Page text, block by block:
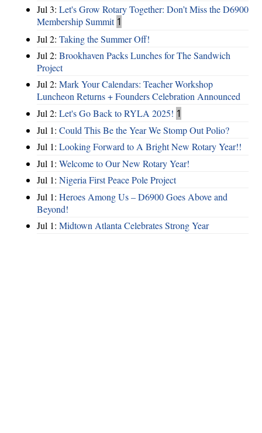
Jul 3: Let's Grow Rotary Together: Don’t Miss the D6900
Membership Summit 1
Jul 2: Taking the Summer Off!
Jul 2: Brookhaven Packs Lunches for The Sandwich
Project
Jul 2: Mark Your Calendars: Teacher Workshop
Luncheon Returns + Founders Celebration Announced
Jul 2: Let's Go Back to RYLA 2025! 1
Jul 1: Could This Be the Year We Stomp Out Polio?
Jul 1: Looking Forward to A Bright New Rotary Year!!
Jul 1: Welcome to Our New Rotary Year!
Jul 1: Nigeria First Peace Pole Project
Jul 1: Heroes Among Us – D6900 Goes Above and
Beyond!
Jul 1: Midtown Atlanta Celebrates Strong Year